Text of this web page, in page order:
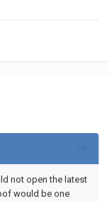
not open the latest
would be one